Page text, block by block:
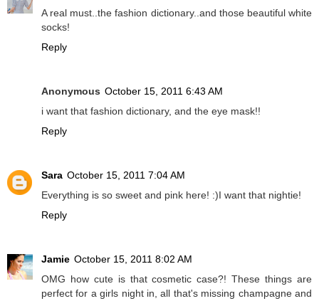
A real must..the fashion dictionary..and those beautiful white
socks!
Reply
Anonymous October 15, 2011 6:43 AM
i want that fashion dictionary, and the eye mask!!
Reply
Sara October 15, 2011 7:04 AM
Everything is so sweet and pink here! :)I want that nightie!
Reply
Jamie October 15, 2011 8:02 AM
OMG how cute is that cosmetic case?! These things are
perfect for a girls night in, all that's missing champagne and